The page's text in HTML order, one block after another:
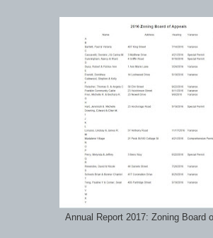
Annual Report 2017: Zoning Board